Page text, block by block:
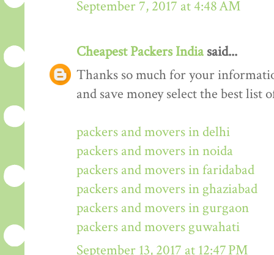
September 7, 2017 at 4:48 AM
Cheapest Packers Indiasaid...
Thanks so much for your
and save money select the best list
packers and movers in delhi
packers and movers in noida
packers and movers in faridabad
packers and movers in ghaziabad
packers and movers in gurgaon
packers and movers guwahati
September 13, 2017 at 12:47 PM